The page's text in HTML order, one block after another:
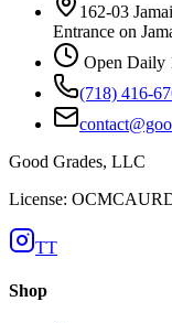
162-03
Entrance on
Open Daily
(718) 416-
Good Grades, LLC
License:
TT
Shop